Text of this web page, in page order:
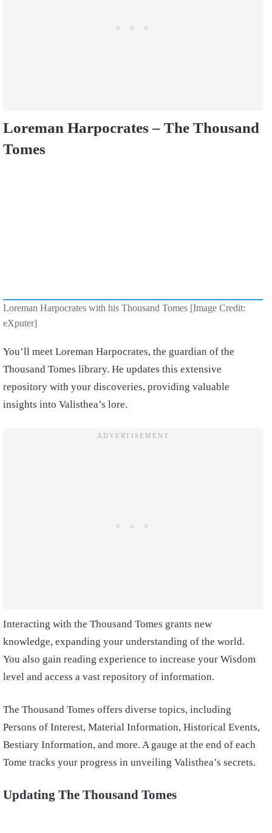
Loreman Harpocrates – The Thousand
Tomes
Loreman Harpocrates with his Thousand Tomes [Image Credit:
eXputer]
You’ll meet Loreman Harpocrates, the guardian of the
Thousand Tomes library. He updates this extensive
repository with your discoveries, providing valuable
insights into Valisthea’s lore.
Interacting with the Thousand Tomes grants new
knowledge, expanding your understanding of the world.
You also gain reading experience to increase your Wisdom
level and access a vast repository of information.
The Thousand Tomes offers diverse topics, including
Persons of Interest, Material Information, Historical Events,
Bestiary Information, and more. A gauge at the end of each
Tome tracks your progress in unveiling Valisthea’s secrets.
Updating The Thousand Tomes